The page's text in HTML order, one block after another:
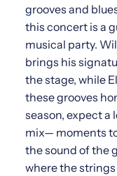
grooves and
this concert is a
musical party.
brings his
the stage, while
these grooves
season, expect a
mix— moments
the sound of the
where the